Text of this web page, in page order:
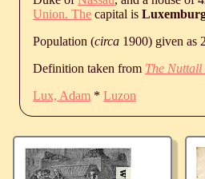
Union. The capital is
Population (circa 1900) given as
Definition taken from The
Lux, Adam * Luzon